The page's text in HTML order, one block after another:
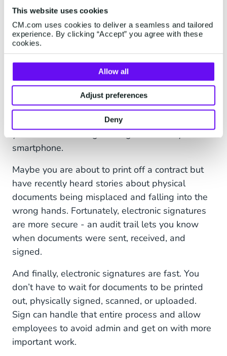
This website uses cookies
CM.com uses cookies to deliver a seamless and tailored
experience. By clicking “Accept” you agree with these
cookies.
Allow all
Adjust preferences
Deny
The Benefits of Creating E-
signatures with Sign
Adding an e-signature should not be a
challenging process. One of the mainbenefitsis
convenience. Perhaps you’ve received a contract
that you want to sign quickly but you are away
from your desk and don’t have access to a
printer and scanner - well, Sign lets you sign
your document using nothing more than your
smartphone.
Maybe you are about to print off a contract but
have recently heard stories about physical
documents being misplaced and falling into the
wrong hands. Fortunately, electronic signatures
are more secure - an audit trail lets you know
when documents were sent, received, and
signed.
And finally, electronic signatures are fast. You
don’t have to wait for documents to be printed
out, physically signed, scanned, or uploaded.
Sign can handle that entire process and allow
employees to avoid admin and get on with more
important work.